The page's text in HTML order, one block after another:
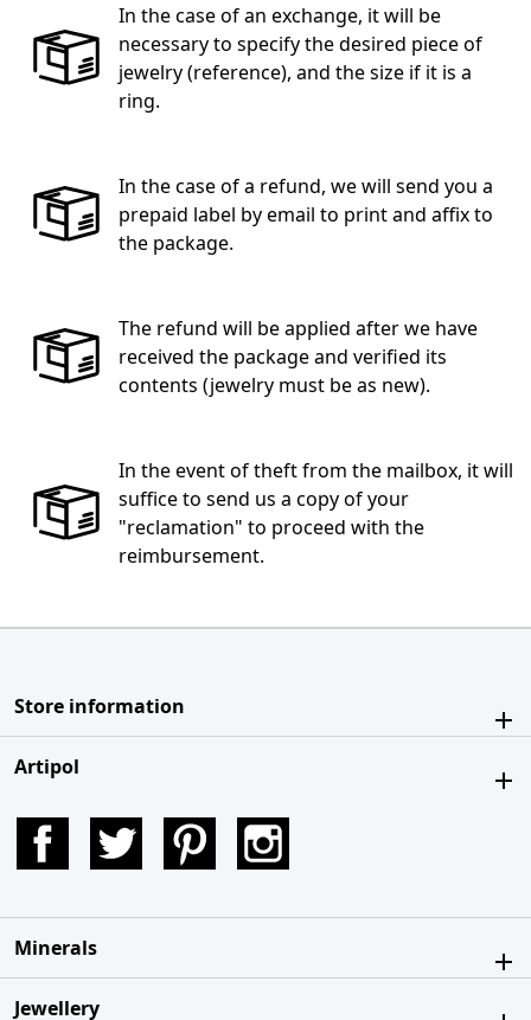
In the case of an exchange, it will be
necessary to specify the desired piece of
jewelry (reference), and the size if it is a
ring.
In the case of a refund, we will send you a
prepaid label by email to print and affix to
the package.
The refund will be applied after we have
received the package and verified its
contents (jewelry must be as new).
In the event of theft from the mailbox, it will
suffice to send us a copy of your
"reclamation" to proceed with the
reimbursement.
Store information
Artipol
Facebook Twitter Pinterest
Minerals
Jewellery